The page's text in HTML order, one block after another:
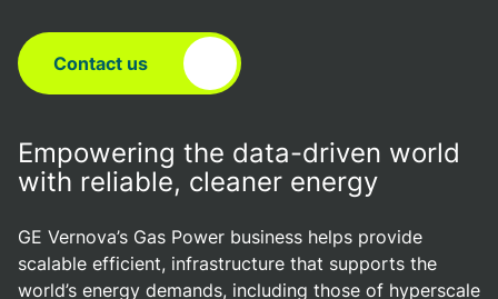
Contact us
Empowering the data-driven world
with reliable, cleaner energy
GE Vernova’s Gas Power business helps provide
scalable efficient, infrastructure that supports the
world’s energy demands, including those of hyperscale